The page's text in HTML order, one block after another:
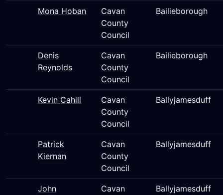
Mona Hoban
Cavan
County
Council
Bailieborough
Denis
Reynolds
Cavan
County
Council
Bailieborough
Kevin Cahill
Cavan
County
Council
Ballyjamesduff
Patrick
Kiernan
Cavan
County
Council
Ballyjamesduff
John
Cavan
Ballyjamesduff